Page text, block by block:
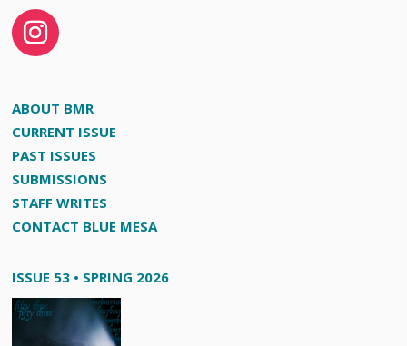
ABOUT BMR
CURRENT ISSUE
PAST ISSUES
SUBMISSIONS
STAFF WRITES
CONTACT BLUE MESA
ISSUE 53 • SPRING 2026